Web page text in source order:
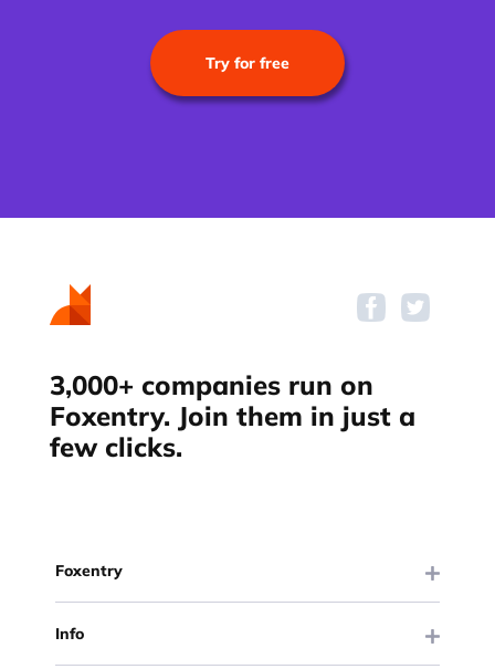
Try for free
3,000+ companies run on
Foxentry. Join them in just a
few clicks.
Foxentry
Info